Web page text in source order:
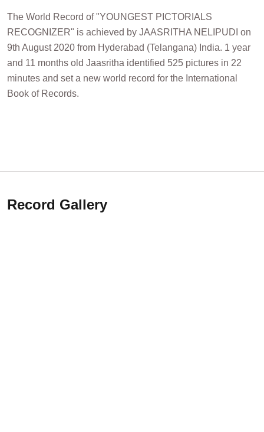
The World Record of "YOUNGEST PICTORIALS
RECOGNIZER" is achieved by JAASRITHA NELIPUDI on
9th August 2020 from Hyderabad (Telangana) India. 1 year
and 11 months old Jaasritha identified 525 pictures in 22
minutes and set a new world record for the International
Book of Records.
Record Gallery